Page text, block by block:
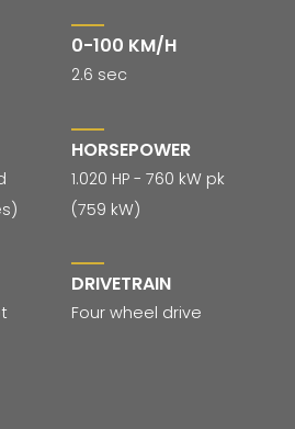
0-100 KM/H
2.6 sec
HORSEPOWER
1.020 HP - 760 kW pk
(759 kW)
DRIVETRAIN
Four wheel drive